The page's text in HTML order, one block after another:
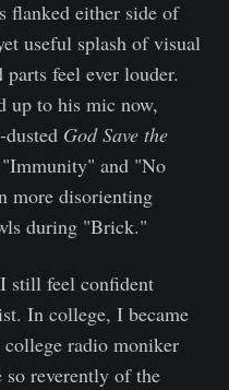
either side of
useful splash of visual
feel ever louder.
up to his mic now,
God Save the
and "No
more disorienting
during "Brick."
still feel confident
In college, I became
radio moniker
reverently of the